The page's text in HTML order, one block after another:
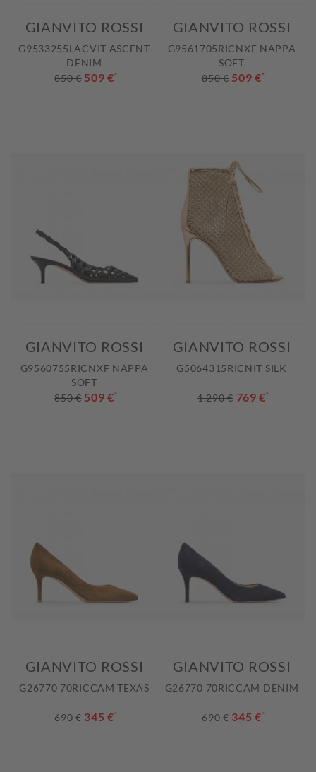
GIANVITO ROSSI
G9533255LACVIT ASCENT
DENIM
850 € 509 €*
GIANVITO ROSSI
G9561705RICNXF NAPPA
SOFT
850 € 509 €*
GIANVITO ROSSI
G9560755RICNXF NAPPA
SOFT
850 € 509 €*
GIANVITO ROSSI
G5064315RICNIT SILK
1.290 € 769 €*
GIANVITO ROSSI
G26770 70RICCAM TEXAS
690 € 345 €*
GIANVITO ROSSI
G26770 70RICCAM DENIM
690 € 345 €*